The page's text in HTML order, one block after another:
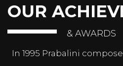
OUR
& AWARDS
In 1995 Prabalini